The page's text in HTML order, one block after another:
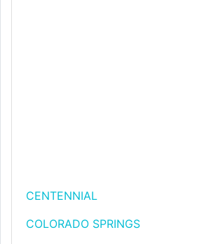
CENTENNIAL
COLORADO SPRINGS